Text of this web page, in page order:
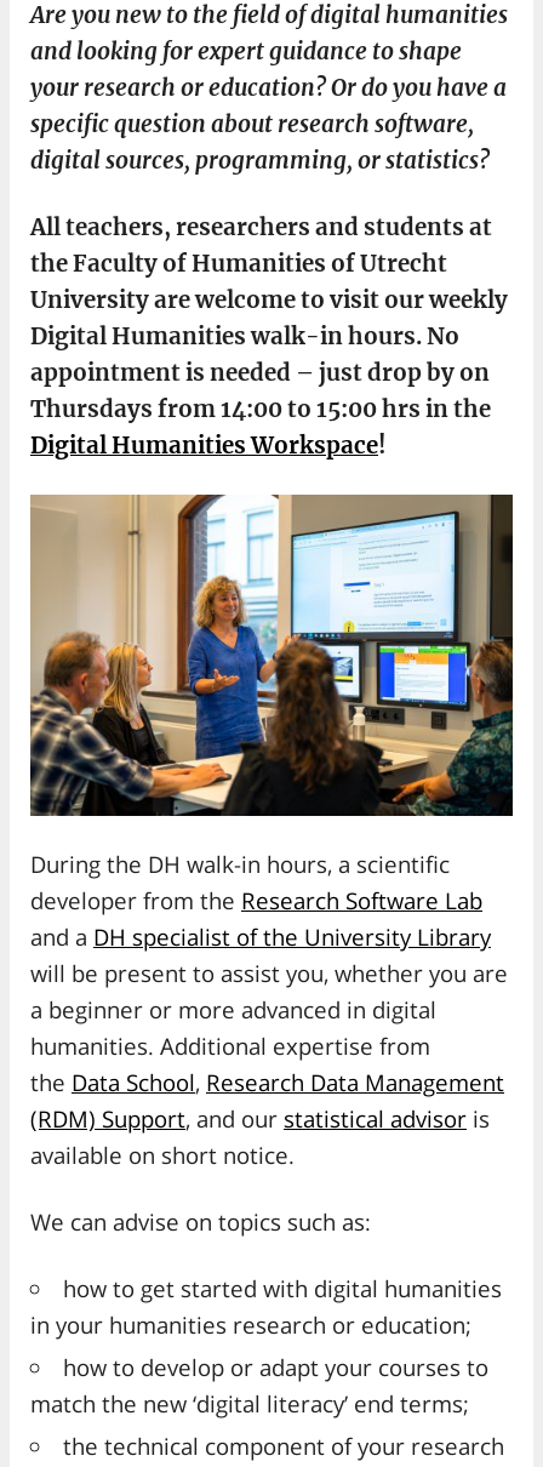
Are you new to the field of digital humanities
and looking for expert guidance to shape
your research or education? Or do you have a
specific question about research software,
digital sources, programming, or statistics?
All teachers, researchers and students at
the Faculty of Humanities of Utrecht
University are welcome to visit our weekly
Digital Humanities walk-in hours. No
appointment is needed – just drop by on
Thursdays from 14:00 to 15:00 hrs in the
Digital Humanities Workspace!
During the DH walk-in hours, a scientific
developer from the Research Software Lab
and a DH specialist of the University Library
will be present to assist you, whether you are
a beginner or more advanced in digital
humanities. Additional expertise from
the Data School, Research Data Management
(RDM) Support, and our statistical advisor is
available on short notice.
We can advise on topics such as:
how to get started with digital humanities
in your humanities research or education;
how to develop or adapt your courses to
match the new ‘digital literacy’ end terms;
the technical component of your research